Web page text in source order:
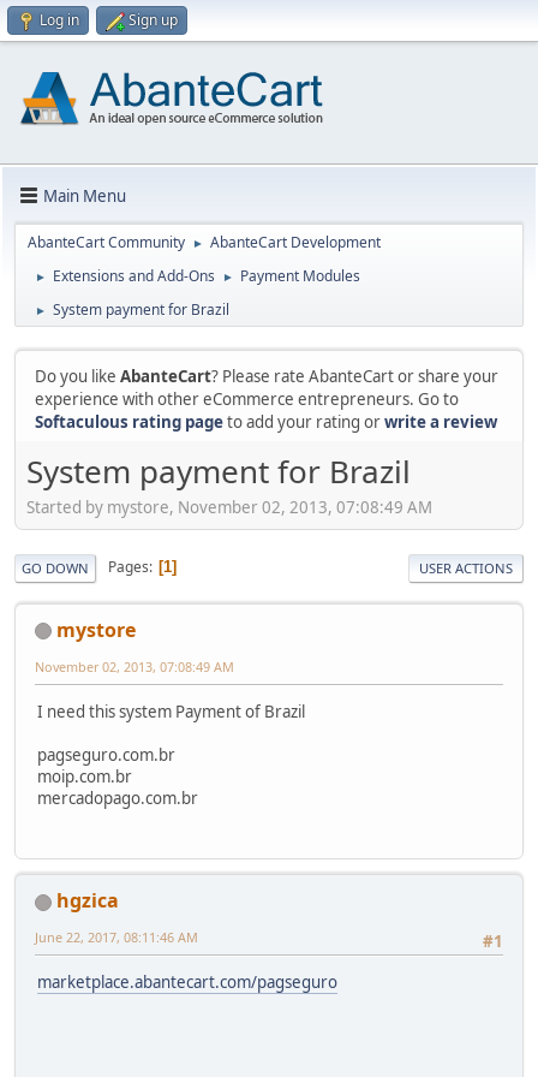
Log in Sign up
Main Menu
AbanteCart Community ► AbanteCart Development
► Extensions and Add-Ons ► Payment Modules
► System payment for Brazil
Do you like AbanteCart? Please rate AbanteCart or share your
experience with other eCommerce entrepreneurs. Go to
Softaculous rating pageto add your rating orwrite a review
System payment for Brazil
Started by mystore, November 02, 2013, 07:08:49 AM
GO DOWN Pages 1 USER ACTIONS
mystore
November 02, 2013, 07:08:49 AM
I need this system Payment of Brazil
pagseguro.com.br
moip.com.br
mercadopago.com.br
hgzica
#1
June 22, 2017, 08:11:46 AM
marketplace.abantecart.com/pagseguro